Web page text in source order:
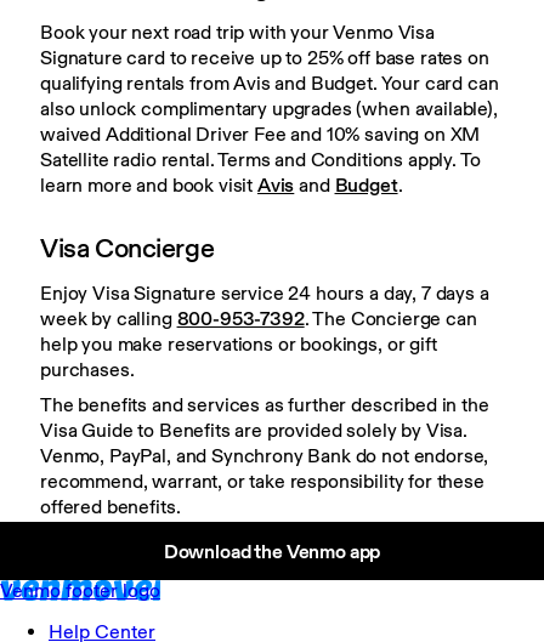
Book your next road trip with your Venmo Visa
Signature card to receive up to 25% off base rates on
qualifying rentals from Avis and Budget. Your card can
also unlock complimentary upgrades (when available),
waived Additional Driver Fee and 10% saving on XM
Satellite radio rental. Terms and Conditions apply. To
learn more and book visit Avis and Budget.
Visa Concierge
Enjoy Visa Signature service 24 hours a day, 7 days a
week by calling 800-953-7392. The Concierge can
help you make reservations or bookings, or gift
purchases.
The benefits and services as further described in the
Visa Guide to Benefits are provided solely by Visa.
Venmo, PayPal, and Synchrony Bank do not endorse,
recommend, warrant, or take responsibility for these
offered benefits.
to see the full list and learn more about
Download the Venmo app